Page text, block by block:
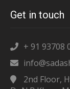
Get in touch
+ 91 93708
2nd Floor,